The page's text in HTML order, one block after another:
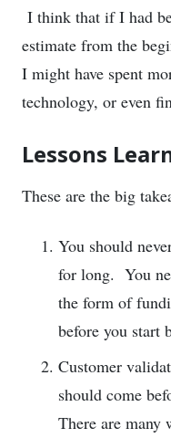
I think that if I had
estimate from the
I might have spent
technology, or even
Lessons
These are the big
You should
for long. You
the form of
before you start
Customer
should come
There are many